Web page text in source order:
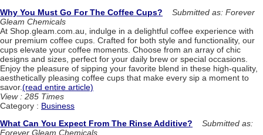
Why You Must Go For The Coffee Cups?
Submitted as: Forever
Gleam Chemicals
At Shop.gleam.com.au, indulge in a delightful coffee experience with
our premium coffee cups. Crafted for both style and functionality, our
cups elevate your coffee moments. Choose from an array of chic
designs and sizes, perfect for your daily brew or special occasions.
Enjoy the pleasure of sipping your favorite blend in these high-quality,
aesthetically pleasing coffee cups that make every sip a moment to
savor.(read entire article)
View : 285 Times
Category : Business
What Can You Expect From The Rinse Additive?
Submitted as:
Forever Gleam Chemicals